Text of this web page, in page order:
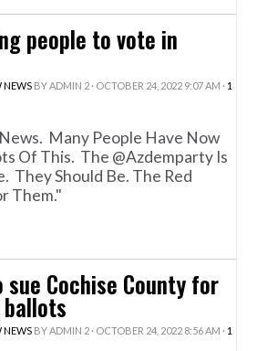
people to vote in
NEWSBYADMIN 2· OCTOBER 24, 2022 9:07 AM · 1
Many People Have Now
Of This. The @azdemparty Is
They Should Be. The Red
Them."
Cochise County for
NEWSBYADMIN 2· OCTOBER 24, 2022 8:56 AM · 1